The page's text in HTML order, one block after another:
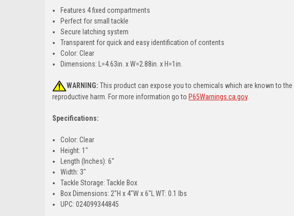
Features 4 fixed compartments
Perfect for small tackle
Secure latching system
Transparent for quick and easy identification of contents
Color: Clear
Dimensions: L=4.63in. x W=2.88in. x H=1in.
WARNING: This product can expose you to chemicals which are known to
reproductive harm. For more information go to P65Warnings.ca.gov.
Specifications:
Color: Clear
Height: 1"
Length (Inches): 6"
Width: 3"
Tackle Storage: Tackle Box
Box Dimensions: 2"H x 4"W x 6"L WT: 0.1 lbs
UPC: 024099344845